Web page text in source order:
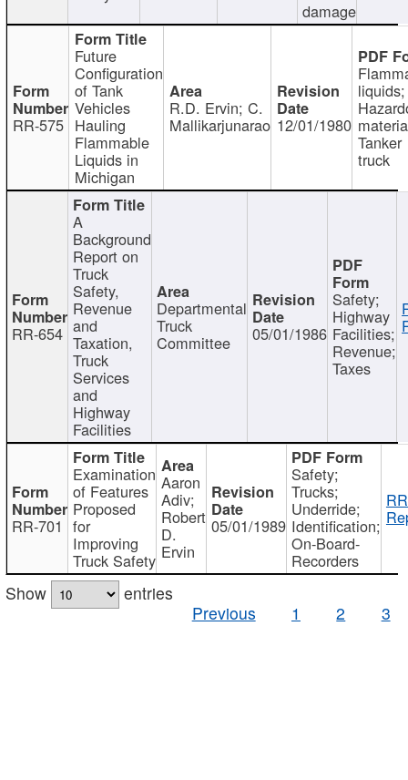
damage
RR-575
Future
Configuration
of Tank
Vehicles
Hauling
Flammable
Liquids in
Michigan
R.D. Ervin; C.
Mallikarjunarao 12/01/1980
liquids;
Tanker
truck
RR-654
A
Background
Report on
Truck
Safety,
Revenue
and
Taxation,
Truck
Services
and
Highway
Facilities
Departmental
Truck
Committee 05/01/1986
Safety;
Highway
Facilities;
Revenue;
Taxes
RR-701
Examination
of Features
Proposed
for
Improving
Truck Safety
Aaron
Adiv;
Robert
D.
Ervin
05/01/1989
Safety;
Trucks;
Underride;
Identification;
On-Board-
Recorders
Show
entries
Previous
1 2 3